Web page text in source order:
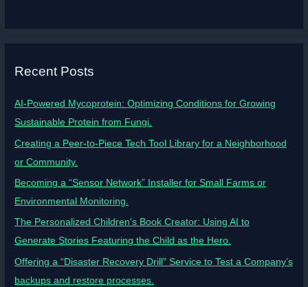
Recent Posts
AI-Powered Mycoprotein: Optimizing Conditions for Growing
Sustainable Protein from Fungi.
Creating a Peer-to-Piece Tech Tool Library for a Neighborhood
or Community.
Becoming a “Sensor Network” Installer for Small Farms or
Environmental Monitoring.
The Personalized Children’s Book Creator: Using AI to
Generate Stories Featuring the Child as the Hero.
Offering a “Disaster Recovery Drill” Service to Test a Company’s
backups and restore processes.